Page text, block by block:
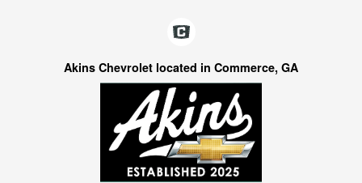
Akins Chevrolet located in Commerce, GA